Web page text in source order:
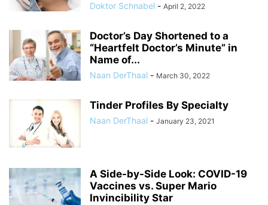
Doktor Schnabel - April 2, 2022
Doctor’s Day Shortened to a
“Heartfelt Doctor’s Minute” in
Name of...
Naan DerThaal - March 30, 2022
Tinder Profiles By Specialty
Naan DerThaal - January 23, 2021
A Side-by-Side Look: COVID-19
Vaccines vs. Super Mario
Invincibility Star